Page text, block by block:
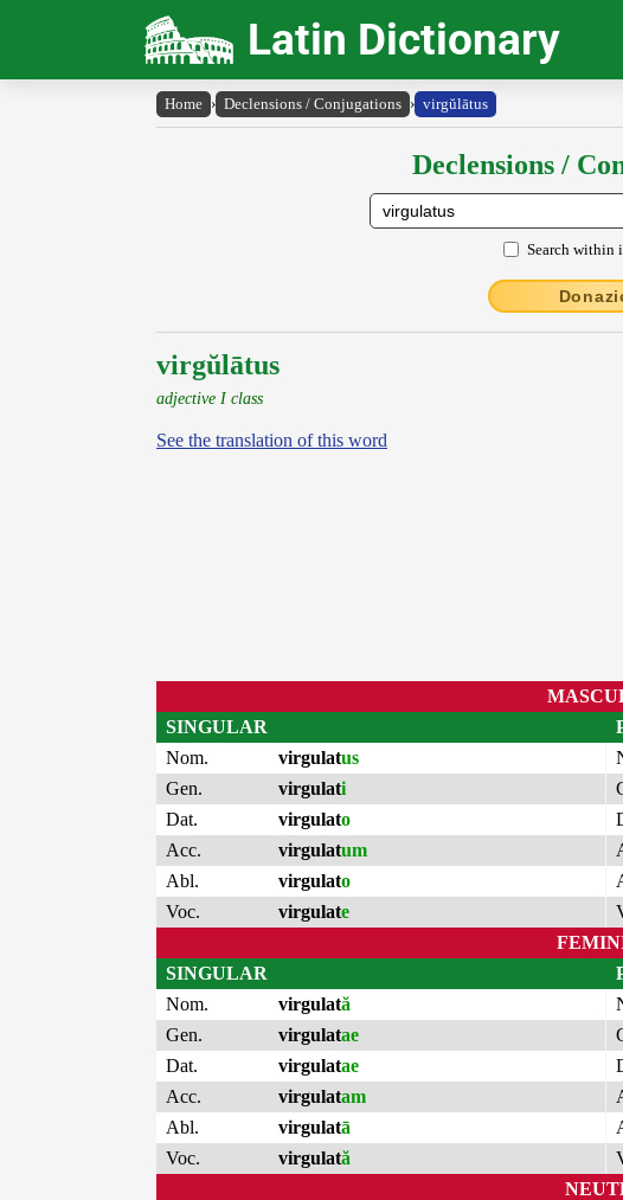
Latin Dictionary
Home › Declensions / Conjugations › virgŭlātus
Declensions /
Search within
virgŭlātus
adjective I class
See the translation of this word
SINGULAR
Nom.
virgulatus
Gen.
virgulati
Dat.
virgulato
Acc.
virgulatum
Abl.
virgulato
Voc.
virgulate
SINGULAR
Nom.
virgulată
Gen.
virgulatae
Dat.
virgulatae
Acc.
virgulatam
Abl.
virgulatā
Voc.
virgulată